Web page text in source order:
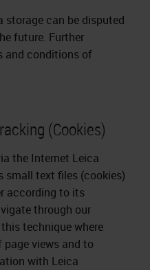
storage can be disputed
future. Further
and conditions of
(Cookies)
the Internet Leica
small text files (cookies)
according to its
through our
technique where
views and to
with Leica